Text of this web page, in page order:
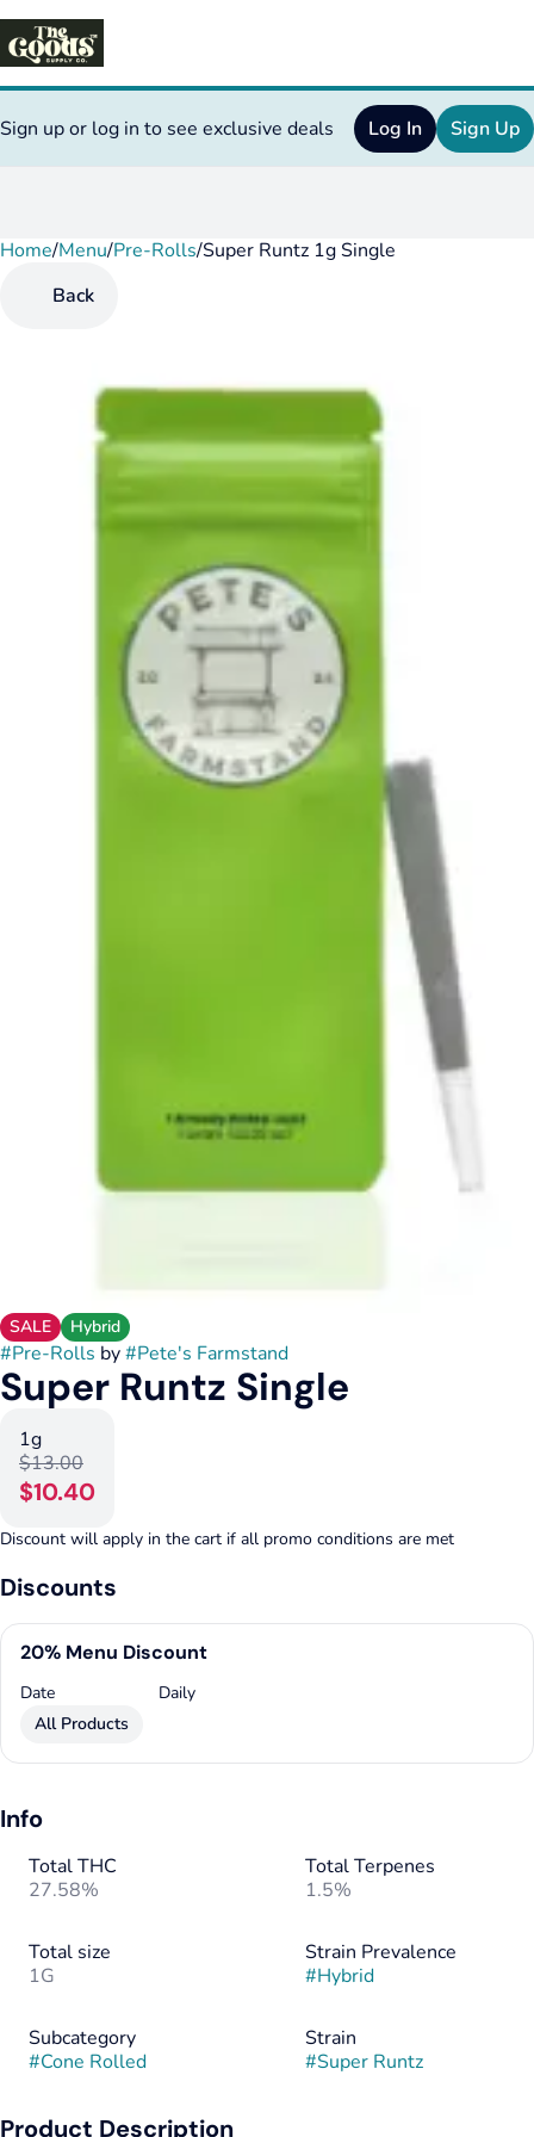
Sign up or log in to see exclusive deals Log In Sign Up
Home/Menu/Pre-Rolls/Super Runtz 1g Single
Back
SALE Hybrid
#Pre-Rolls by#Pete's Farmstand
Super Runtz Single
1g
$13.00
$10.40
Discount will apply in the cart if all promo conditions are met
Discounts
20% Menu Discount
Date
Daily
All Products
Info
Total THC
27.58%
Total Terpenes
1.5%
Total size
1G
Strain Prevalence
#Hybrid
Subcategory
#Cone Rolled
Strain
#Super Runtz
Product Description
0